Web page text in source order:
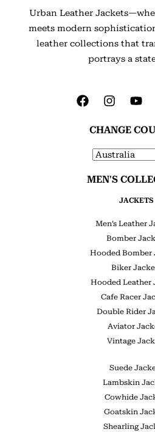
Urban Leather
meets modern
leather collections that
portrays a
CHANGE
MEN'S
JACKETS
Men’s Leather
Bomber
Hooded Bomber
Biker
Hooded Leather
Cafe Racer
Double Rider
Aviator
Vintage
Suede
Lambskin
Cowhide
Goatskin
Shearling